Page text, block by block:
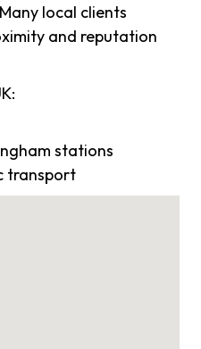
local clients
and reputation
stations
transport